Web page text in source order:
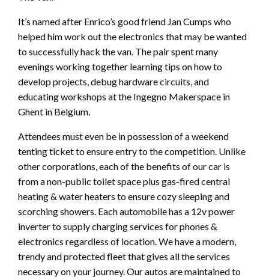
It’s named after Enrico’s good friend Jan Cumps who
helped him work out the electronics that may be wanted
to successfully hack the van. The pair spent many
evenings working together learning tips on how to
develop projects, debug hardware circuits, and
educating workshops at the Ingegno Makerspace in
Ghent in Belgium.
Attendees must even be in possession of a weekend
tenting ticket to ensure entry to the competition. Unlike
other corporations, each of the benefits of our car is
from a non-public toilet space plus gas-fired central
heating & water heaters to ensure cozy sleeping and
scorching showers. Each automobile has a 12v power
inverter to supply charging services for phones &
electronics regardless of location. We have a modern,
trendy and protected fleet that gives all the services
necessary on your journey. Our autos are maintained to